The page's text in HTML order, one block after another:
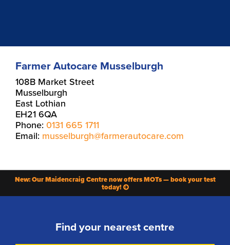
Farmer Autocare Musselburgh
108B Market Street
Musselburgh
East Lothian
EH21 6QA
Phone:0131 665 1711
Email: musselburgh@farmerautocare.com
New: Our Maidencraig Centre now offers MOTs — book your test
today!
Find your nearest centre